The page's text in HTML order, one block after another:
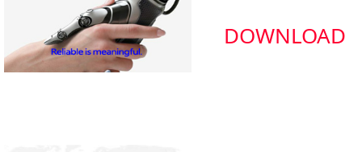
DOWNLOAD